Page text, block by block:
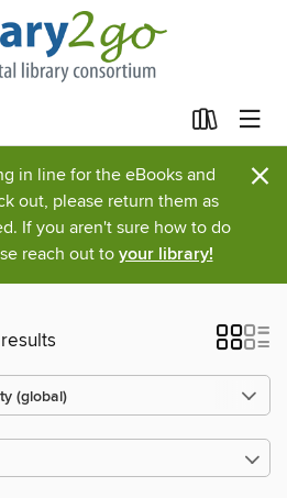
in line for the eBooks and
out, please return them as
If you aren't sure how to do
reach out to your library!
×